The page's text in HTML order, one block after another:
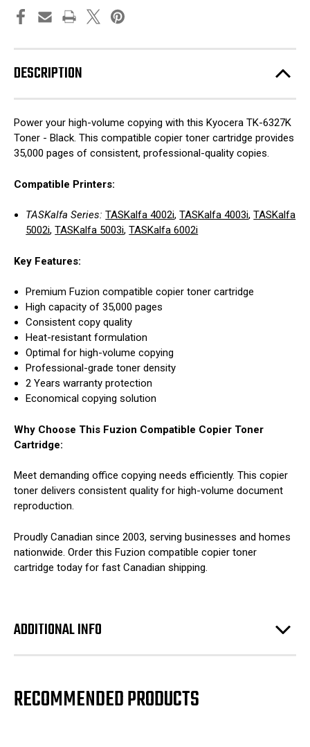
DESCRIPTION
Power your high-volume copying with this Kyocera TK-6327K
Toner - Black. This compatible copier toner cartridge provides
35,000 pages of consistent, professional-quality copies.
Compatible Printers:
TASKalfa Series:TASKalfa 4002i,TASKalfa 4003i,TASKalfa
5002i,TASKalfa 5003i,TASKalfa 6002i
Key Features:
Premium Fuzion compatible copier toner cartridge
High capacity of 35,000 pages
Consistent copy quality
Heat-resistant formulation
Optimal for high-volume copying
Professional-grade toner density
2 Years warranty protection
Economical copying solution
Why Choose This Fuzion Compatible Copier Toner
Cartridge:
Meet demanding office copying needs efficiently. This copier
toner delivers consistent quality for high-volume document
reproduction.
Proudly Canadian since 2003, serving businesses and homes
nationwide. Order this Fuzion compatible copier toner
cartridge today for fast Canadian shipping.
ADDITIONAL INFO
RECOMMENDED PRODUCTS